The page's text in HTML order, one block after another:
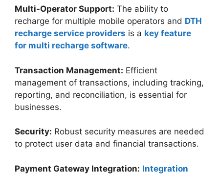
Multi-Operator Support: The ability to
recharge for multiple mobile operators and DTH
recharge service providers is a key feature
for multi recharge software.
Transaction Management: Efficient
management of transactions, including tracking,
reporting, and reconciliation, is essential for
businesses.
Security: Robust security measures are needed
to protect user data and financial transactions.
Payment Gateway Integration: Integration